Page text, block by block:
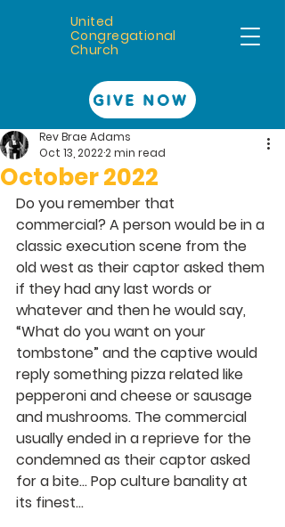
United
Congregational
Church
GIVE NOW
October 2022
Rev Brae Adams
Oct 13, 20222 min read
Do you remember that
commercial? A person would be in a
classic execution scene from the
old west as their captor asked them
if they had any last words or
whatever and then he would say,
“What do you want on your
tombstone” and the captive would
reply something pizza related like
pepperoni and cheese or sausage
and mushrooms. The commercial
usually ended in a reprieve for the
condemned as their captor asked
for a bite… Pop culture banality at
its finest…